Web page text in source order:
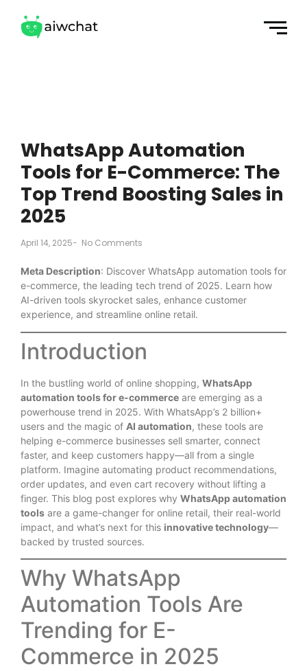
WhatsApp Automation
Tools for E-Commerce: The
Top Trend Boosting Sales in
2025
April 14, 2025- No Comments
Meta Description: Discover WhatsApp automation tools for
e-commerce, the leading tech trend of 2025. Learn how
AI-driven tools skyrocket sales, enhance customer
experience, and streamline online retail.
Introduction
In the bustling world of online shopping, WhatsApp
automation tools for e-commerce are emerging as a
powerhouse trend in 2025. With WhatsApp’s 2 billion+
users and the magic of AI automation, these tools are
helping e-commerce businesses sell smarter, connect
faster, and keep customers happy—all from a single
platform. Imagine automating product recommendations,
order updates, and even cart recovery without lifting a
finger. This blog post explores why WhatsApp automation
tools are a game-changer for online retail, their real-world
impact, and what’s next for this innovative technology—
backed by trusted sources.
Why WhatsApp
Automation Tools Are
Trending for E-
Commerce in 2025